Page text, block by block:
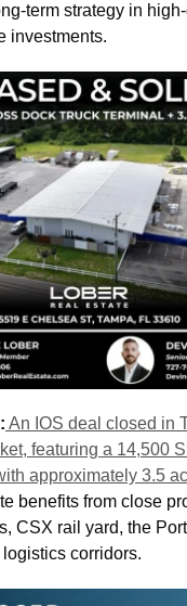
term strategy in
investments.
An IOS deal closed in
featuring a 14,500
approximately 3.5
benefits from close
CSX rail yard, the
corridors.